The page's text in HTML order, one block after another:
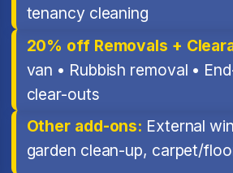
tenancy cleaning
20% off Removals +
van • Rubbish removal •
clear-outs
Other add-ons: External
garden clean-up, carpet/